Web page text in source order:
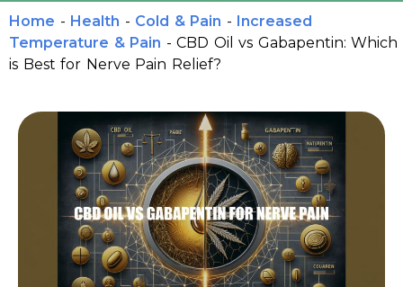
Home - Health - Cold & Pain - Increased
Temperature & Pain - CBD Oil vs Gabapentin: Which
is Best for Nerve Pain Relief?